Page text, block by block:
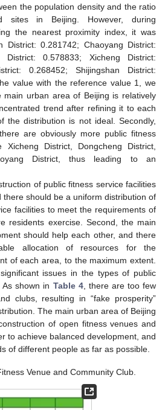
the population density and the ratio
sites in Beijing. However, during
the nearest proximity index, it was
District: 0.281742; Chaoyang District:
District: 0.578833; Xicheng District:
0.268452; Shijingshan District:
value with the reference value 1, we
main urban area of Beijing is relatively
trend after refining it to each
the distribution is not ideal. Secondly,
are obviously more public fitness
District, Dongcheng District,
District, thus leading to an
of public fitness service facilities
there should be a uniform distribution of
facilities to meet the requirements of
residents exercise. Second, the main
should help each other, and there
allocation of resources for the
of each area, to the maximum extent.
issues in the types of public
shown in Table 4, there are too few
clubs, resulting in “fake prosperity”
The main urban area of Beijing
of open fitness venues and
to achieve balanced development, and
of different people as far as possible.
Venue and Community Club.